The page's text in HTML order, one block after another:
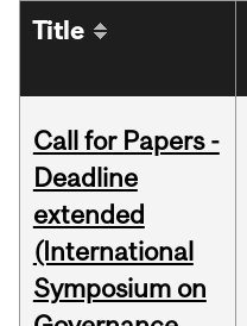
Title
Call for Papers -
Deadline
extended
(International
Symposium on